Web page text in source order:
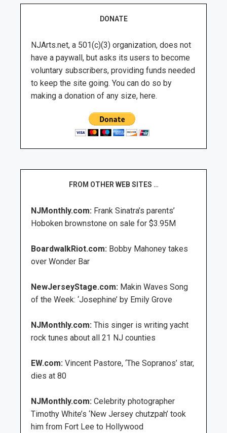
DONATE
NJArts.net, a 501(c)(3) organization, does not
have a paywall, but asks its users to become
voluntary subscribers, providing funds needed
to keep the site going. You can do so by
making a donation of any size, here.
FROM OTHER WEB SITES …
NJMonthly.com: Frank Sinatra’s parents’
Hoboken brownstone on sale for $3.95M
BoardwalkRiot.com: Bobby Mahoney takes
over Wonder Bar
NewJerseyStage.com: Makin Waves Song
of the Week: ‘Josephine’ by Emily Grove
NJMonthly.com: This singer is writing yacht
rock tunes about all 21 NJ counties
EW.com: Vincent Pastore, ‘The Sopranos’ star,
dies at 80
NJMonthly.com: Celebrity photographer
Timothy White’s ‘New Jersey chutzpah’ took
him from Fort Lee to Hollywood